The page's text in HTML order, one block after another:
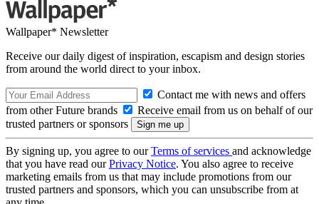
Wallpaper* Newsletter
Receive our daily digest of inspiration, escapism and design stories
from around the world direct to your inbox.
Contact me with news and offers
from other Future brands
Receive email from us on behalf of our
trusted partners or sponsors
By signing up, you agree to ourTerms of services and acknowledge
that you have read ourPrivacy Notice. You also agree to receive
marketing emails from us that may include promotions from our
trusted partners and sponsors, which you can unsubscribe from at